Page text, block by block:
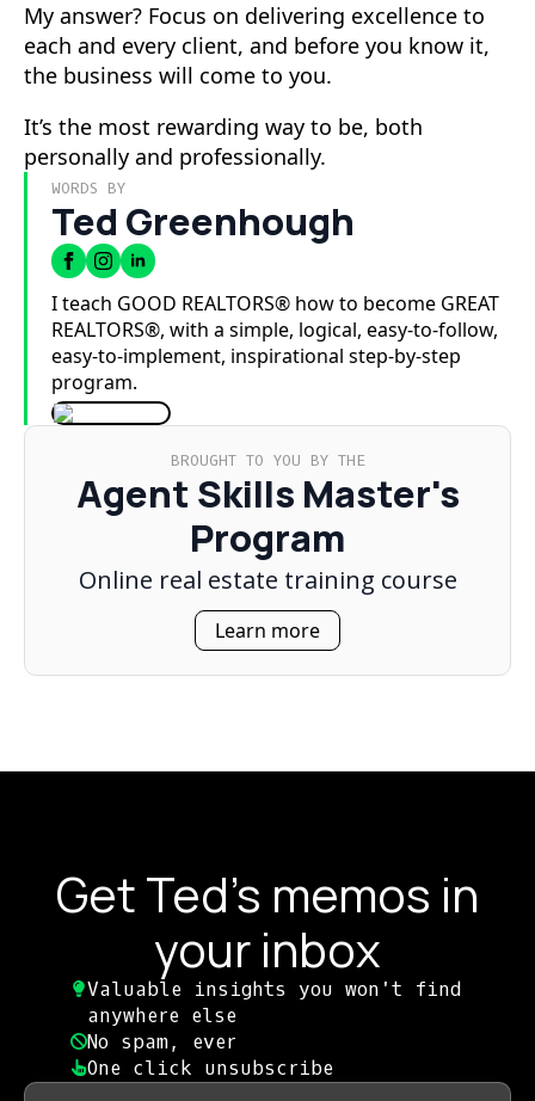
My answer? Focus on delivering excellence to
each and every client, and before you know it,
the business will come to you.
It’s the most rewarding way to be, both
personally and professionally.
WORDS BY
Ted Greenhough
I teach GOOD REALTORS® how to become GREAT
REALTORS®, with a simple, logical, easy-to-follow,
easy-to-implement, inspirational step-by-step
program.
BROUGHT TO YOU BY THE
Agent Skills Master's
Program
Online real estate training course
Learn more
Get Ted's memos in
your inbox
Valuable insights you won't find
anywhere else​
No spam, ever​
One click unsubscribe​
First